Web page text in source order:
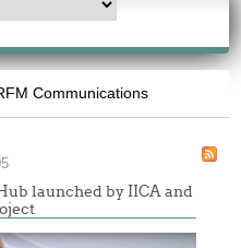
Communications
launched by IICA and